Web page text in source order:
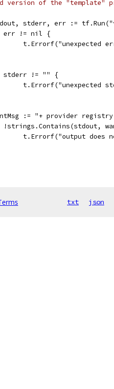
version of the "template"
stderr, err :=
err != nil {
t.Errorf("unexpected
stderr != "" {
t.Errorf("unexpected
:= "+ provider
!strings.Contains(stdout,
t.Errorf("output
txt json